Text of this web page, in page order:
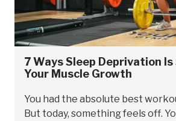
7 Ways Sleep Deprivation
Your Muscle Growth
You had the absolute best
But today, something feels off.